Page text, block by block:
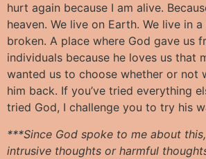
hurt again because I am alive.
heaven. We live on Earth. We live in
broken. A place where God gave us
individuals because he loves us that
wanted us to choose whether or not
him back. If you’ve tried everything
tried God, I challenge you to try his
***Since God spoke to me about
intrusive thoughts or harmful